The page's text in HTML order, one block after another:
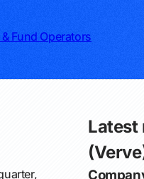
Fund Operators
Latest